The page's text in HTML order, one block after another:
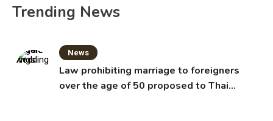
Trending News
News
Law prohibiting marriage to foreigners
over the age of 50 proposed to Thai